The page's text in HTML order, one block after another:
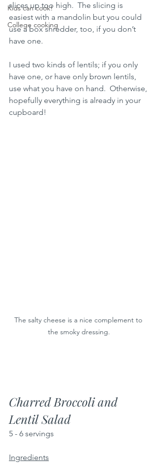
Kids can cook!
College cooking
slices up too high.  The slicing is
easiest with a mandolin but you could
use a box shredder, too, if you don’t
have one.
I used two kinds of lentils; if you only
have one, or have only brown lentils,
use what you have on hand.  Otherwise,
hopefully everything is already in your
cupboard!
The salty cheese is a nice complement to
the smoky dressing.
Charred Broccoli and
Lentil Salad
5 - 6 servings
Ingredients